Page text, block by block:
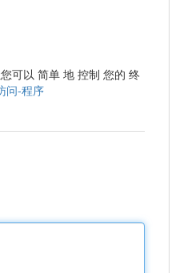
可以 简单 地 控制 您的 终
问-程序